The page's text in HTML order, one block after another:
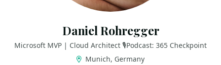
Daniel Rohregger
Microsoft MVP | Cloud Architect 🎙️Podcast: 365 Checkpoint
Munich, Germany